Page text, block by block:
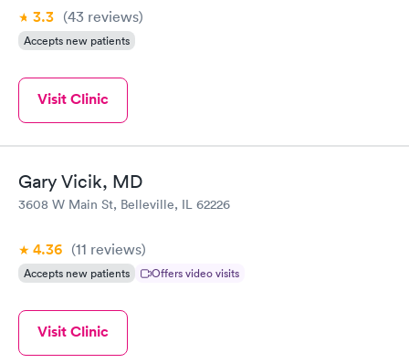
3.3 (43 reviews)
Accepts new patients
Visit Clinic
Gary Vicik, MD
3608 W Main St, Belleville, IL 62226
4.36 (11 reviews)
Accepts new patients Offers video visits
Visit Clinic